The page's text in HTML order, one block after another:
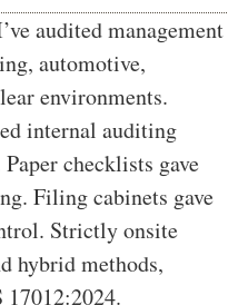
audited management
automotive,
environments.
internal auditing
checklists gave
Filing cabinets gave
Strictly onsite
hybrid methods,